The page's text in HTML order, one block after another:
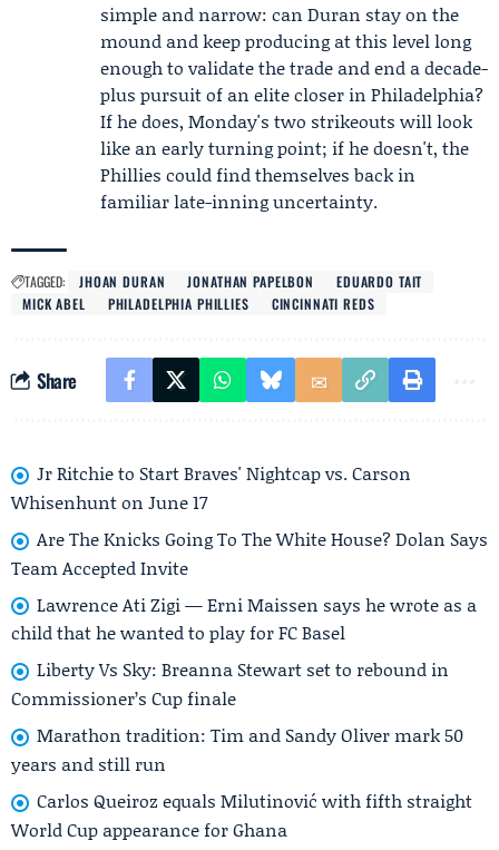
simple and narrow: can Duran stay on the
mound and keep producing at this level long
enough to validate the trade and end a decade-
plus pursuit of an elite closer in Philadelphia?
If he does, Monday's two strikeouts will look
like an early turning point; if he doesn't, the
Phillies could find themselves back in
familiar late-inning uncertainty.
TAGGED: JHOAN DURAN JONATHAN PAPELBON
EDUARDO TAIT
MICK ABEL
PHILADELPHIA PHILLIES CINCINNATI REDS
Share
Jr Ritchie to Start Braves' Nightcap vs. Carson
Whisenhunt on June 17
Are The Knicks Going To The White House? Dolan Says
Team Accepted Invite
Lawrence Ati Zigi — Erni Maissen says he wrote as a
child that he wanted to play for FC Basel
Liberty Vs Sky: Breanna Stewart set to rebound in
Commissioner’s Cup finale
Marathon tradition: Tim and Sandy Oliver mark 50
years and still run
Carlos Queiroz equals Milutinović with fifth straight
World Cup appearance for Ghana